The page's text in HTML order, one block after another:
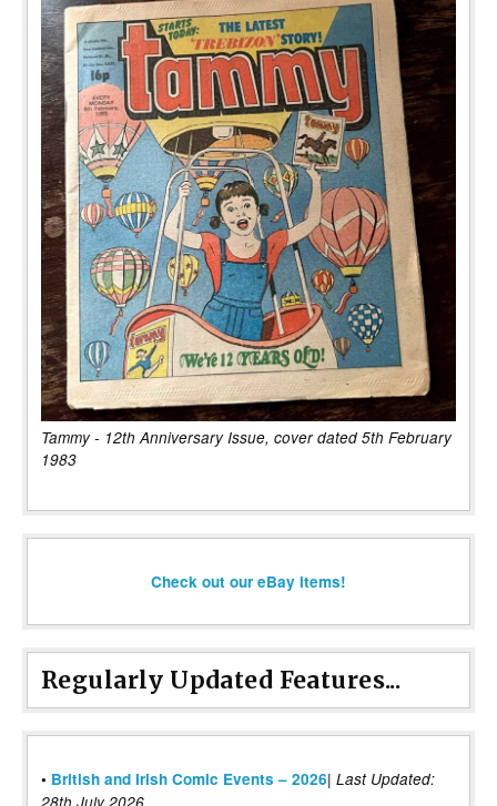
Tammy - 12th Anniversary Issue, cover dated 5th February
1983
Check out our eBay items!
Regularly Updated Features...
• British and Irish Comic Events – 2026| Last Updated: